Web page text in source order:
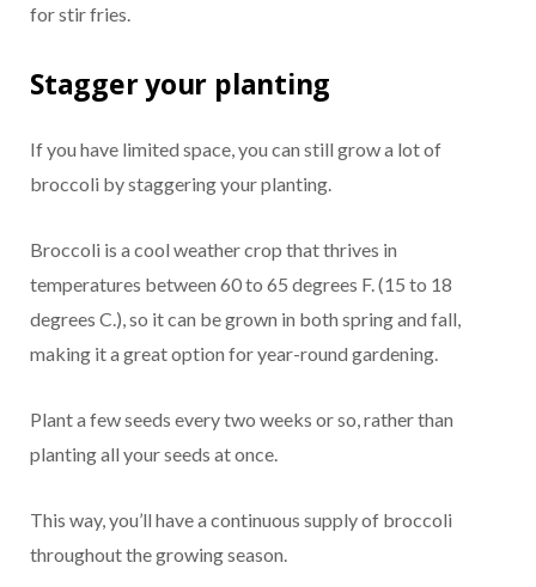
for stir fries.
Stagger your planting
If you have limited space, you can still grow a lot of
broccoli by staggering your planting.
Broccoli is a cool weather crop that thrives in
temperatures between 60 to 65 degrees F. (15 to 18
degrees C.), so it can be grown in both spring and fall,
making it a great option for year-round gardening.
Plant a few seeds every two weeks or so, rather than
planting all your seeds at once.
This way, you’ll have a continuous supply of broccoli
throughout the growing season.